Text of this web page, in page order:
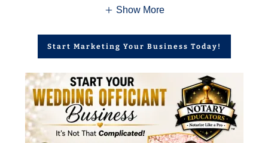
Show More
Start Marketing Your Business Today!